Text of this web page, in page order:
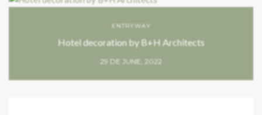
ENTRYWAY
Hotel decoration by B+H Architects
29 DE JUNE, 2022